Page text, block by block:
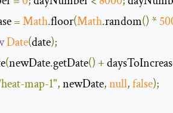
=Math.floor(Math.random() *
Date(date);
(newDate.getDate() +
map-1", newDate,null,false);